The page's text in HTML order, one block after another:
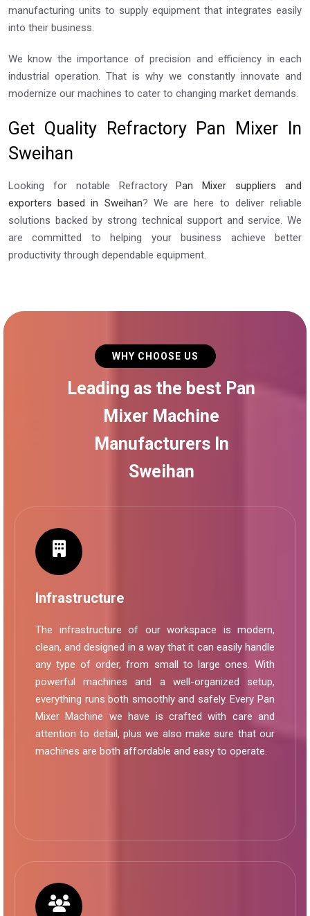
manufacturing units to supply equipment that integrates easily
into their business.
We know the importance of precision and efficiency in each
industrial operation. That is why we constantly innovate and
modernize our machines to cater to changing market demands.
Get Quality Refractory Pan Mixer In
Sweihan
Looking for notable RefractoryPan Mixer suppliers and
exporters based in Sweihan? We are here to deliver reliable
solutions backed by strong technical support and service. We
are committed to helping your business achieve better
productivity through dependable equipment.
WHY CHOOSE US
Leading as the best Pan
Mixer Machine
Manufacturers In
Sweihan
Infrastructure
The infrastructure of our workspace is modern,
clean, and designed in a way that it can easily handle
any type of order, from small to large ones. With
powerful machines and a well-organized setup,
everything runs both smoothly and safely. Every Pan
Mixer Machine we have is crafted with care and
attention to detail, plus we also make sure that our
machines are both affordable and easy to operate.